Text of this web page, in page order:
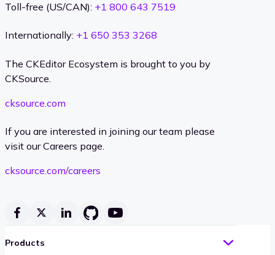
Toll-free (US/CAN): +1 800 643 7519
Internationally: +1 650 353 3268
The CKEditor Ecosystem is brought to you by
CKSource.
cksource.com
If you are interested in joining our team please
visit our Careers page.
cksource.com/careers
Products